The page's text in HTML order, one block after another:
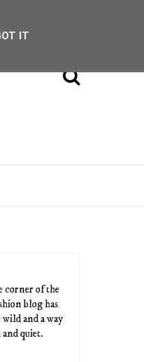
corner of the
blog has
and a way
quiet.
IT